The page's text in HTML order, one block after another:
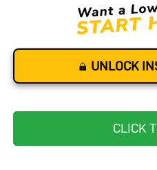
UNLOCK
CLICK